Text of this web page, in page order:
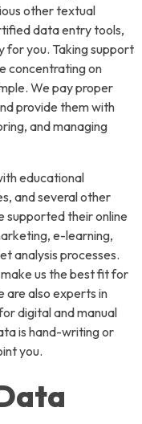
other textual
data entry tools,
for you. Taking support
concentrating on
We pay proper
provide them with
and managing
educational
and several other
supported their online
e-learning,
analysis processes.
us the best fit for
are also experts in
digital and manual
is hand-writing or
you.